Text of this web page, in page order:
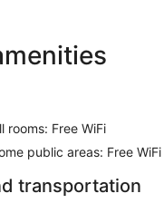
rooms: Free WiFi
public areas: Free WiFi
transportation